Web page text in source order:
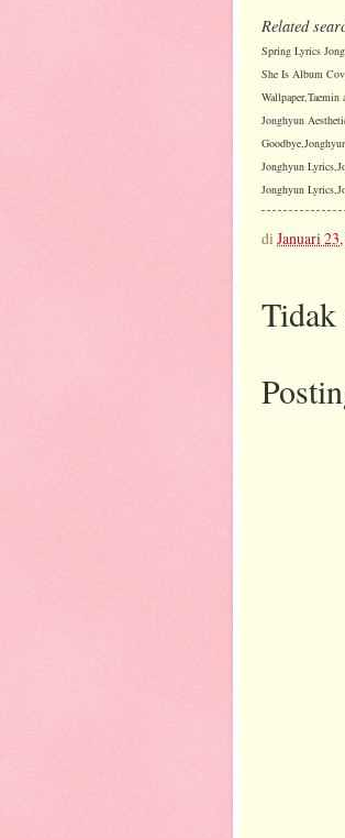
Related
Spring Lyrics
She Is Album
Jonghyun
Jonghyun
Jonghyun
di Januari
Tidak